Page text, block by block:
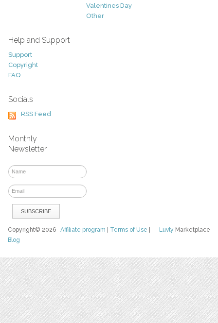
Valentines Day
Other
Help and Support
Support
Copyright
FAQ
Socials
RSS Feed
Monthly
Newsletter
Luvly Marketplace
Copyright© 2026Affiliate program Terms of Use
Blog